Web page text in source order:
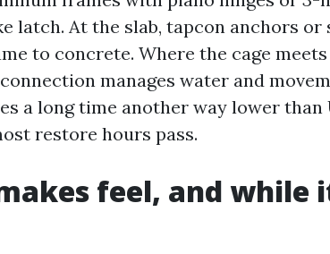
latch. At the slab, tapcon anchors or
to concrete. Where the cage
manages water and
a long time another way lower than
restore hours pass.
feel, and while